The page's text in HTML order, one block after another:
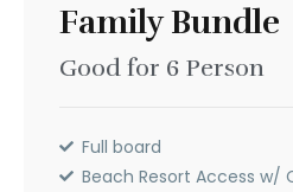
Family Bundle
Good for 6 Person
Full board
Beach Resort Access w/
Beach Resort
Family